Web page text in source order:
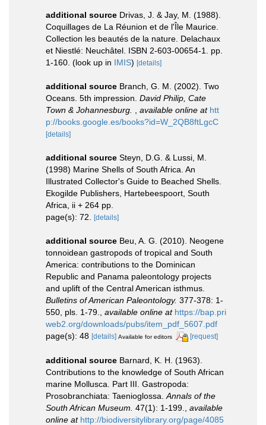
additional source Drivas, J. & Jay, M. (1988).
Coquillages de La Réunion et de l'Île Maurice.
Collection les beautés de la nature. Delachaux
et Niestlé: Neuchâtel. ISBN 2-603-00654-1. pp.
1-160. (look up in IMIS) [details]
additional source Branch, G. M. (2002). Two
Oceans. 5th impression. David Philip, Cate
Town & Johannesburg.
available online at htt
p://books.google.es/books?id=W_2QB8ftLgcC
[details]
additional source Steyn, D.G. & Lussi, M.
(1998) Marine Shells of South Africa. An
Illustrated Collector's Guide to Beached Shells.
Ekogilde Publishers, Hartebeespoort, South
Africa, ii + 264 pp.
page(s): 72.
[details]
additional source Beu, A. G. (2010). Neogene
tonnoidean gastropods of tropical and South
America: contributions to the Dominican
Republic and Panama paleontology projects
and uplift of the Central American isthmus.
Bulletins of American Paleontology. 377-378: 1-
550, pls. 1-79.
available online at https://bap.pri
web2.org/downloads/pubs/item_pdf_5607.pdf
page(s): 48 [details] Available for editors [request]
additional source Barnard, K. H. (1963).
Contributions to the knowledge of South African
marine Mollusca. Part III. Gastropoda:
Prosobranchiata: Taenioglossa. Annals of the
South African Museum. 47(1): 1-199.
available
online at http://biodiversitylibrary.org/page/4085